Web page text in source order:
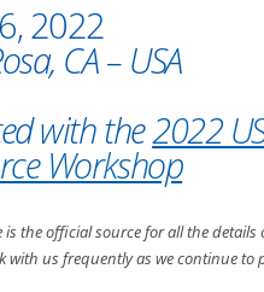
2022
CA – USA
with the2022
Workshop
the official source for all the details
with us frequently as we continue to